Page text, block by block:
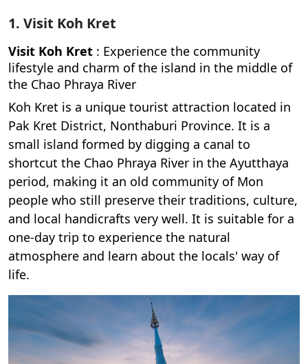
1. Visit Koh Kret
Visit Koh Kret : Experience the community
lifestyle and charm of the island in the middle of
the Chao Phraya River
Koh Kret is a unique tourist attraction located in
Pak Kret District, Nonthaburi Province. It is a
small island formed by digging a canal to
shortcut the Chao Phraya River in the Ayutthaya
period, making it an old community of Mon
people who still preserve their traditions, culture,
and local handicrafts very well. It is suitable for a
one-day trip to experience the natural
atmosphere and learn about the locals' way of
life.